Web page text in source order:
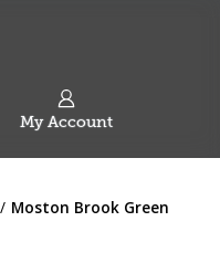
My Account
Moston Brook Green